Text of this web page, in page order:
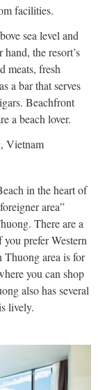
facilities.
sea level and
the resort’s
meats, fresh
a bar that serves
Beachfront
a beach lover.
Vietnam
in the heart of
area”
There are a
prefer Western
Thuong area is for
you can shop
also has several
lively.